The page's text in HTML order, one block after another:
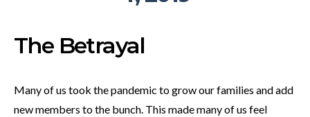
The Betrayal
Many of us took the pandemic to grow our families and add
new members to the bunch. This made many of us feel